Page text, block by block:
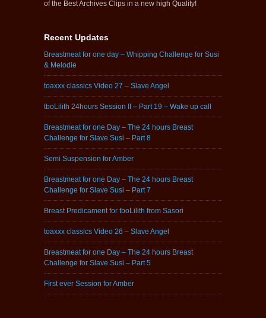
of the Best Archives Clips in a new high Quality!
Recent Updates
Breastmeat for one day – Whipping Challenge for Susi
& Melodie
toaxxx classics Video 27 – Slave Angel
tboLilith 24hours Session II – Part 19 – Wake up call
Breastmeat for one Day – The 24 hours Breast
Challenge for Slave Susi – Part 8
Semi Suspension for Amber
Breastmeat for one Day – The 24 hours Breast
Challenge for Slave Susi – Part 7
Breast Predicament for tboLilith from Sasori
toaxxx classics Video 26 – Slave Angel
Breastmeat for one Day – The 24 hours Breast
Challenge for Slave Susi – Part 5
First ever Session for Amber